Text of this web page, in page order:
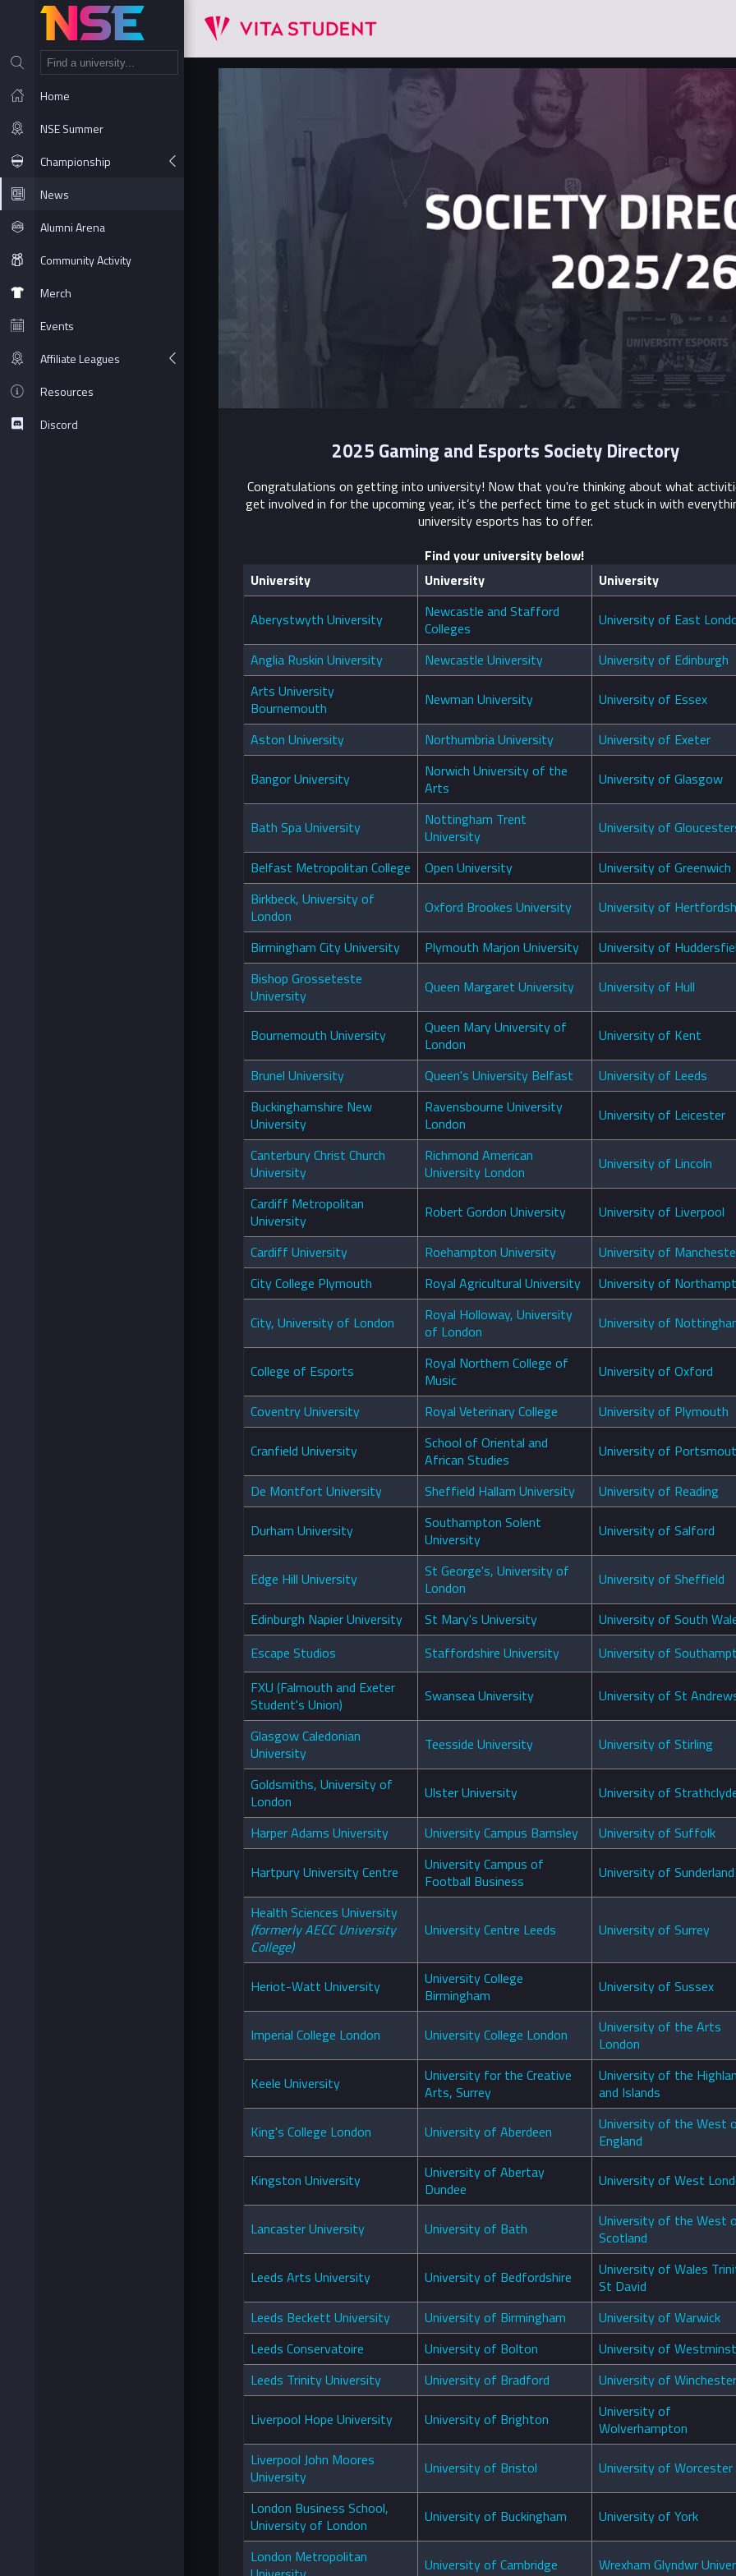
Home
NSE Summer
Championship
News
Alumni Arena
Community Activity
Merch
Events
Affiliate Leagues
Resources
Discord
2025 Gaming and Esports Society Directory
Congratulations on getting into university! Now that you're thinking about what
get involved in for the upcoming year, it’s the perfect time to get stuck in with
university esports has to offer.
Find your university below!
University
University
University
Aberystwyth University
Newcastle and Stafford
Colleges
University of East
Anglia Ruskin University Newcastle University
University of Edinburgh
Arts University
Bournemouth
Newman University University of Essex
Aston University Northumbria University
University of Exeter
Bangor University
Norwich University of the
Arts
University of Glasgow
Bath Spa University
Nottingham Trent
University
University of
Belfast Metropolitan College Open University
University of Greenwich
Birkbeck, University of
London
Oxford Brookes University University of
Birmingham City University Plymouth Marjon University
University of
Bishop Grosseteste
University
Queen Margaret University University of Hull
Bournemouth University
Queen Mary University of
London
University of Kent
Brunel University Queen's University Belfast
University of Leeds
Buckinghamshire New
University
Ravensbourne University
London
University of Leicester
Canterbury Christ Church
University
Richmond American
University London
University of Lincoln
Cardiff Metropolitan
University
Robert Gordon University University of Liverpool
Cardiff University Roehampton University
University of
City College Plymouth
Royal Agricultural University
University of
City, University of London
Royal Holloway, University
of London
University of
College of Esports
Royal Northern College of
Music
University of Oxford
Coventry University Royal Veterinary College
University of Plymouth
Cranfield University
School of Oriental and
African Studies
University of
De Montfort University Sheffield Hallam University
University of Reading
Durham University
Southampton Solent
University
University of Salford
Edge Hill University
St George's, University of
London
University of Sheffield
Edinburgh Napier University St Mary's University
University of South
Escape Studios
Staffordshire University
University of
FXU (Falmouth and Exeter
Student's Union)
Swansea University University of St
Glasgow Caledonian
University
Teesside University University of Stirling
Goldsmiths, University of
London
Ulster University University of
Harper Adams University University Campus Barnsley
University of Suffolk
Hartpury University Centre
University Campus of
Football Business
University of Sunderland
Health Sciences University
(formerly AECC University
College)
University Centre Leeds University of Surrey
Heriot-Watt University
University College
Birmingham
University of Sussex
Imperial College London University College London
University of the Arts
London
Keele University
University for the Creative
Arts, Surrey
University of the
and Islands
King's College London
University of Aberdeen
University of the West
England
Kingston University
University of Abertay
Dundee
University of West
Lancaster University University of Bath
University of the West
Scotland
Leeds Arts University
University of Bedfordshire
University of Wales
St David
Leeds Beckett University
University of Birmingham
University of Warwick
Leeds Conservatoire
University of Bolton
University of
Leeds Trinity University
University of Bradford
University of Winchester
Liverpool Hope University
University of Brighton
University of
Wolverhampton
Liverpool John Moores
University
University of Bristol University of Worcester
London Business School,
University of London
University of Buckingham University of York
London Metropolitan
University of Cambridge Wrexham Glyndwr